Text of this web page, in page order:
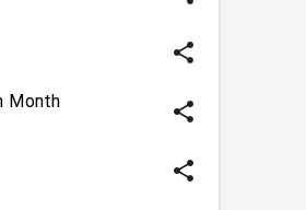
share
Month share
share